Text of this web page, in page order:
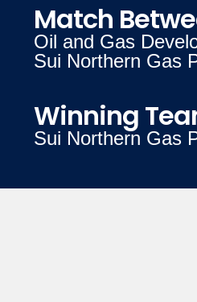
Match
Oil and Gas
Sui Northern Gas
Winning
Sui Northern Gas